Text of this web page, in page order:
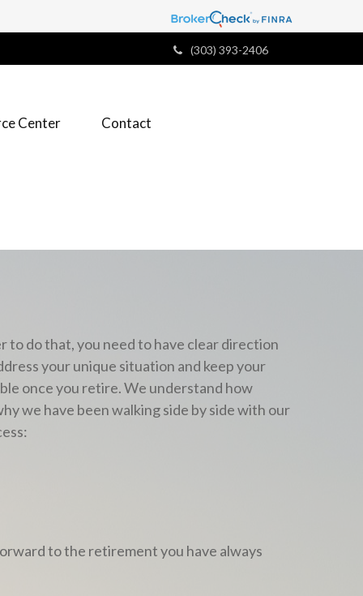
(303) 393-2406
Center Contact
to do that,you need to have clear direction
your unique situation and keep your
once you retire. We understand how
we have been walking side by side with our
to the retirement you have always